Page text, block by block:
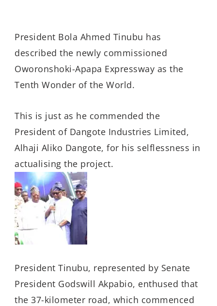
President Bola Ahmed Tinubu has
described the newly commissioned
Oworonshoki-Apapa Expressway as the
Tenth Wonder of the World.
This is just as he commended the
President of Dangote Industries Limited,
Alhaji Aliko Dangote, for his selflessness in
actualising the project.
President Tinubu, represented by Senate
President Godswill Akpabio, enthused that
the 37-kilometer road, which commenced